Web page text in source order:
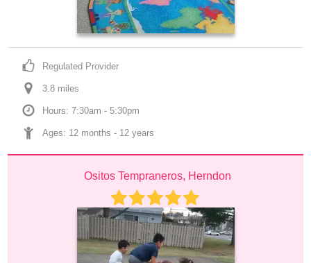
Regulated Provider
3.8 miles
Hours: 7:30am - 5:30pm
Ages: 12 months - 12 years
Ositos Tempraneros, Herndon